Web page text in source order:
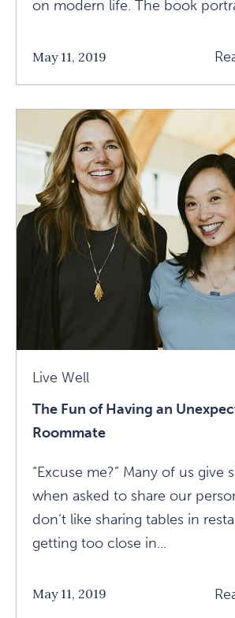
on modern life. The book
May 11, 2019
Live Well
The Fun of Having an
Roommate
“Excuse me?” Many of us give
when asked to share our
don’t like sharing tables in
getting too close in...
May 11, 2019